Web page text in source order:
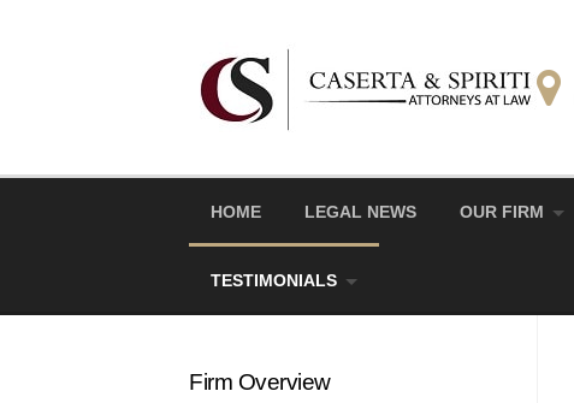
HOME LEGAL NEWS OUR FIRM
TESTIMONIALS
Firm Overview